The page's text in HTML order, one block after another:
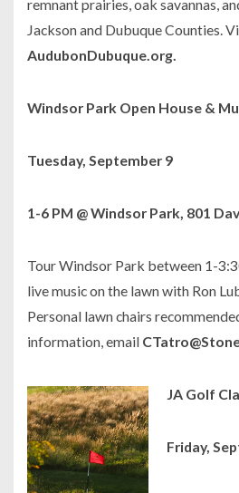
remnant prairies, oak savannas,
Jackson and Dubuque Counties.
AudubonDubuque.org.
Windsor Park Open House &
Tuesday, September 9
1-6 PM @ Windsor Park, 801
Tour Windsor Park between 1-
live music on the lawn with Ron
Personal lawn chairs
information, email
JA Golf
Friday,